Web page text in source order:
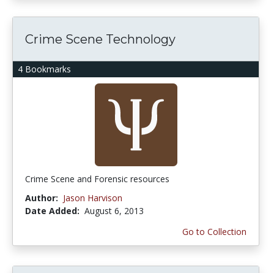
4 Bookmarks
Crime Scene Technology
Crime Scene and Forensic resources
Author: Jason Harvison
Date Added: August 6, 2013
Go to Collection